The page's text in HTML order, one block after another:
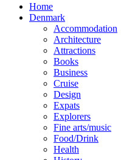
Home
Denmark
Accommodation
Architecture
Attractions
Books
Business
Cruise
Design
Expats
Explorers
Fine arts/music
Food/Drink
Health